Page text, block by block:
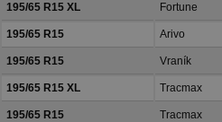
195/65 R15 XL Fortune
195/65 R15 Arivo
195/65 R15 Vraník
195/65 R15 XL Tracmax
195/65 R15 Tracmax